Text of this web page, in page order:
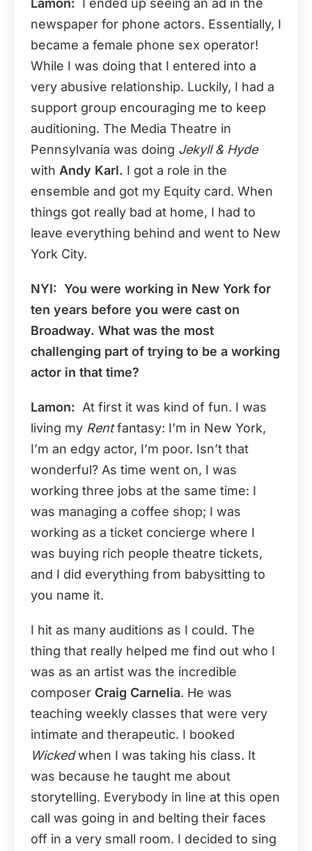
Lamon: I ended up seeing an ad in the
newspaper for phone actors. Essentially, I
became a female phone sex operator!
While I was doing that I entered into a
very abusive relationship. Luckily, I had a
support group encouraging me to keep
auditioning. The Media Theatre in
Pennsylvania was doing Jekyll & Hyde
with Andy Karl. I got a role in the
ensemble and got my Equity card. When
things got really bad at home, I had to
leave everything behind and went to New
York City.
NYI: You were working in New York for
ten years before you were cast on
Broadway. What was the most
challenging part of trying to be a working
actor in that time?
Lamon: At first it was kind of fun. I was
living my Rentfantasy: I’m in New York,
I’m an edgy actor, I’m poor. Isn’t that
wonderful? As time went on, I was
working three jobs at the same time: I
was managing a coffee shop; I was
working as a ticket concierge where I
was buying rich people theatre tickets,
and I did everything from babysitting to
you name it.
I hit as many auditions as I could. The
thing that really helped me find out who I
was as an artist was the incredible
composer Craig Carnelia. He was
teaching weekly classes that were very
intimate and therapeutic. I booked
Wickedwhen I was taking his class. It
was because he taught me about
storytelling. Everybody in line at this open
call was going in and belting their faces
off in a very small room. I decided to sing